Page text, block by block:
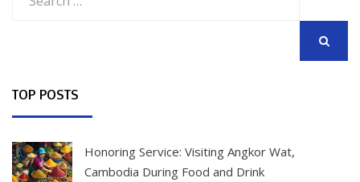
for:
TOP POSTS
Honoring Service: Visiting Angkor Wat,
Cambodia During Food and Drink